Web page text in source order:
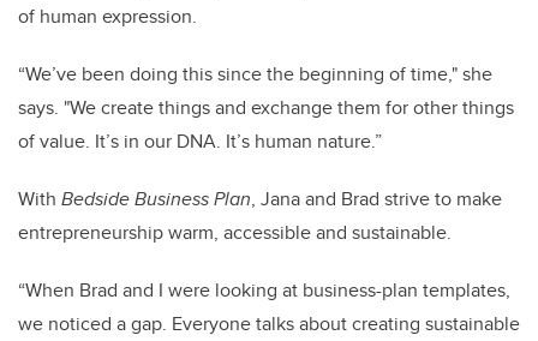
of human expression.
“We’ve been doing this since the beginning of time," she
says. "We create things and exchange them for other things
of value. It’s in our DNA. It’s human nature.”
With Bedside Business Plan, Jana and Brad strive to make
entrepreneurship warm, accessible and sustainable.
“When Brad and I were looking at business-plan templates,
we noticed a gap. Everyone talks about creating sustainable